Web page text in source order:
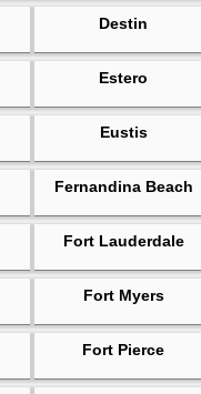
Destin
Estero
Eustis
Fernandina Beach
Fort Lauderdale
Fort Myers
Fort Pierce